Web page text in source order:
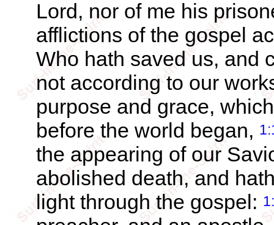
Lord, nor of me his
afflictions of the gospel
Who hath saved us, and
not according to our
purpose and grace,
before the world began,
the appearing of our
abolished death, and
light through the gospel: